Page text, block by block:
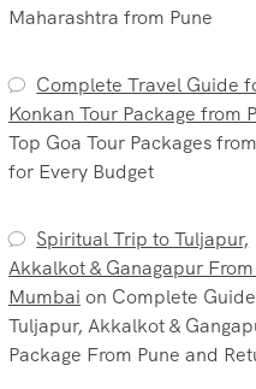
Maharashtra from Pune
Complete Travel Guide
Konkan Tour Package from
Top Goa Tour Packages
for Every Budget
Spiritual Trip to Tuljapur,
Akkalkot & Ganagapur
Mumbai on Complete
Tuljapur, Akkalkot &
Package From Pune and